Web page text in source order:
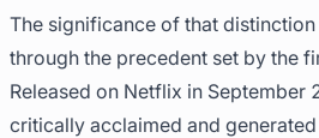
The significance of that
through the precedent set by the
Released on Netflix in September
critically acclaimed and